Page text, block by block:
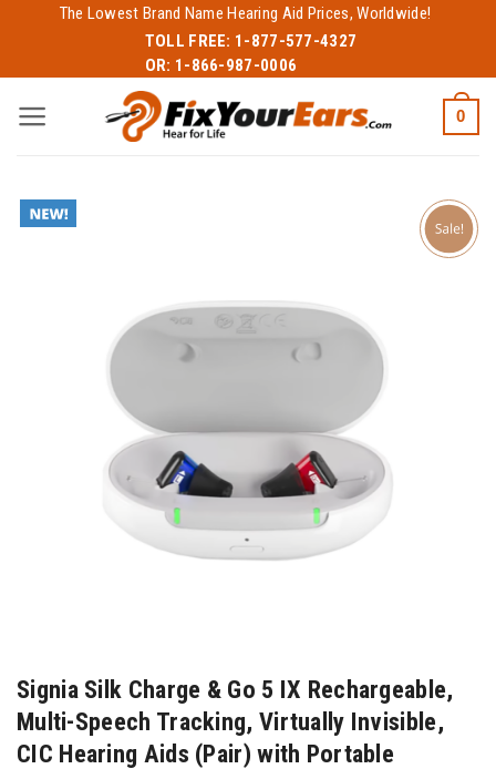
content
The Lowest Brand Name Hearing Aid Prices, Worldwide!
TOLL FREE: 1-877-577-4327
OR: 1-866-987-0006
0
Signia Silk Charge & Go 5 IX Rechargeable,
Multi-Speech Tracking, Virtually Invisible,
CIC Hearing Aids (Pair) with Portable